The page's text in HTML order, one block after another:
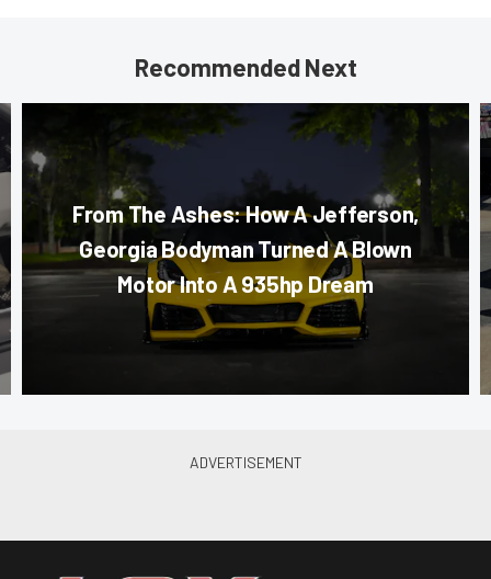
Recommended Next
From The Ashes: How A Jefferson,
Georgia Bodyman Turned A Blown
Motor Into A 935hp Dream